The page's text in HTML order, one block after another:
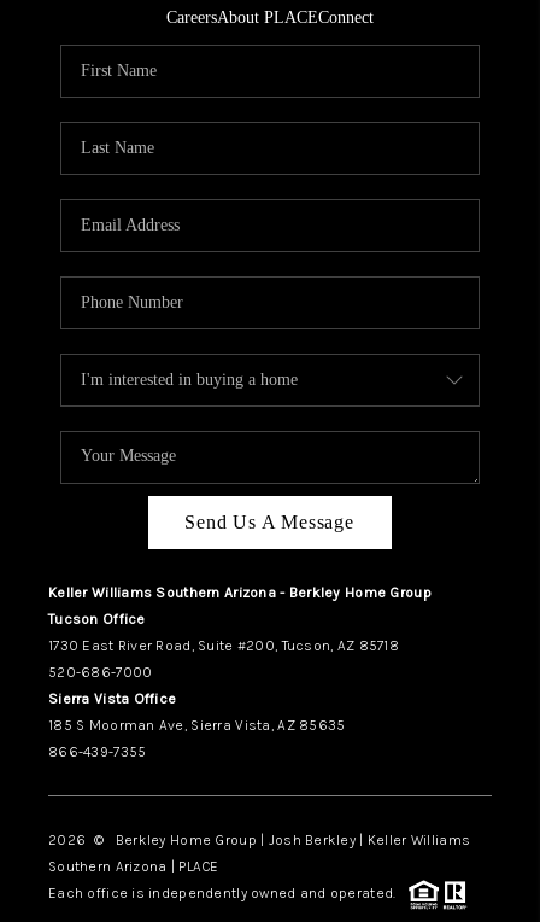
CareersAbout PLACEConnect
Send Us A Message
Keller Williams Southern Arizona - Berkley Home Group
Tucson Office
1730 East River Road, Suite #200, Tucson, AZ 85718
520-686-7000
Sierra Vista Office
185 S Moorman Ave, Sierra Vista, AZ 85635
866-439-7355
2026 © Berkley Home Group | Josh Berkley | Keller Williams
Southern Arizona | PLACE
Each office is independently owned and operated.